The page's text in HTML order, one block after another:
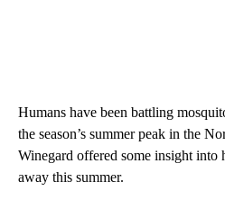
Humans have been battling
the season’s summer peak in the
Winegard offered some insight into
away this summer.